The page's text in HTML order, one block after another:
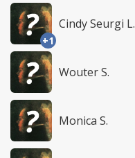
+1
Cindy Seurgi L.
Wouter S.
Monica S.